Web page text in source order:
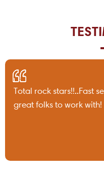
Total rock stars!!..Fast
great folks to work with!